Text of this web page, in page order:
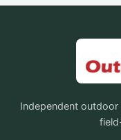
Independent